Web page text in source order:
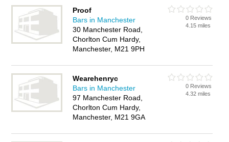
Proof
Bars in Manchester
30 Manchester Road,
Chorlton Cum Hardy,
Manchester, M21 9PH
0 Reviews
4.15 miles
Wearehenryc
Bars in Manchester
97 Manchester Road,
Chorlton Cum Hardy,
Manchester, M21 9GA
0 Reviews
4.32 miles